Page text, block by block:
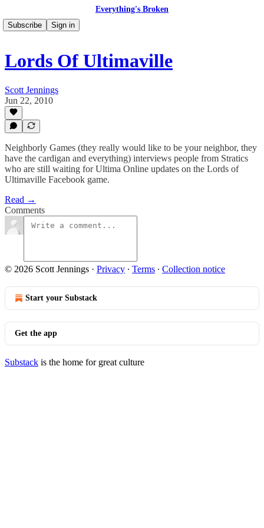
Everything's Broken
Subscribe
Sign in
Lords Of Ultimaville
Scott Jennings
Jun 22, 2010
Neighborly Games (they really would like to be your neighbor, they
have the cardigan and everything) interviews people from Stratics
who are still waiting for Ultima Online updates on the Lords of
Ultimaville Facebook game.
Read →
Comments
© 2026 Scott Jennings · Privacy ∙ Terms ∙ Collection notice
Start your Substack
Get the app
Substack is the home for great culture